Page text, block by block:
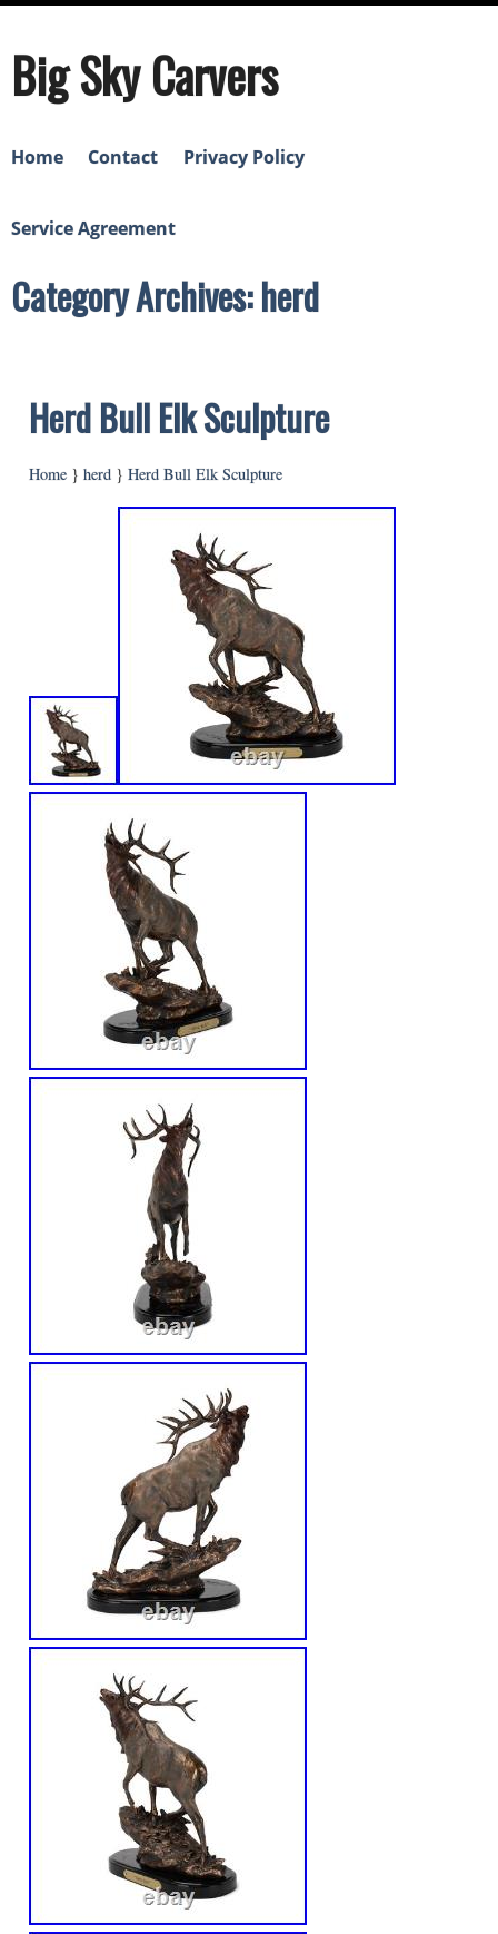
Big Sky Carvers
Home Contact Privacy Policy
Service Agreement
Category Archives: herd
Herd Bull Elk Sculpture
Home } herd } Herd Bull Elk Sculpture